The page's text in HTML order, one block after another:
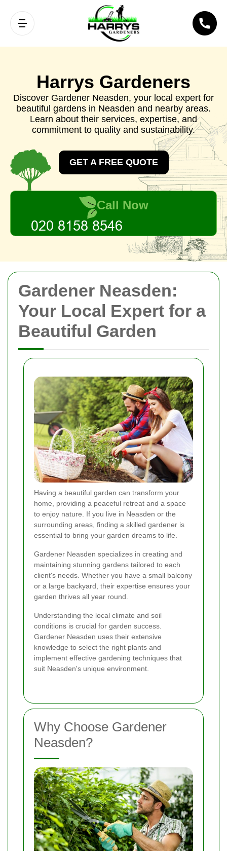
Gardener Neasden:
Your Local Expert for a
Beautiful Garden
Having a beautiful garden can transform your
home, providing a peaceful retreat and a space
to enjoy nature. If you live in Neasden or the
surrounding areas, finding a skilled gardener is
essential to bring your garden dreams to life.
Gardener Neasden specializes in creating and
maintaining stunning gardens tailored to each
client's needs. Whether you have a small balcony
or a large backyard, their expertise ensures your
garden thrives all year round.
Understanding the local climate and soil
conditions is crucial for garden success.
Gardener Neasden uses their extensive
knowledge to select the right plants and
implement effective gardening techniques that
suit Neasden's unique environment.
Why Choose Gardener
Neasden?
Harrys Gardeners
Discover Gardener Neasden, your local expert for
beautiful gardens in Neasden and nearby areas.
Learn about their services, expertise, and
commitment to quality and sustainability.
GET A FREE QUOTE
Call Now